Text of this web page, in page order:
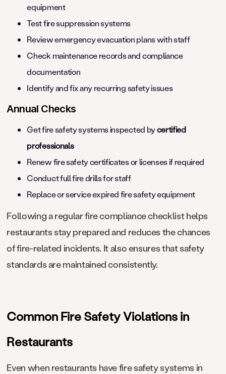
equipment
Test fire suppression systems
Review emergency evacuation plans with staff
Check maintenance records and compliance
documentation
Identify and fix any recurring safety issues
Annual Checks
Get fire safety systems inspected bycertified
professionals
Renew fire safety certificates or licenses if required
Conduct full fire drills for staff
Replace or service expired fire safety equipment
Following a regular fire compliance checklist helps
restaurants stay prepared and reduces the chances
of fire-related incidents. It also ensures that safety
standards are maintained consistently.
Common Fire Safety Violations in
Restaurants
Even when restaurants have fire safety systems in